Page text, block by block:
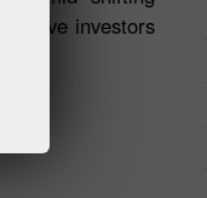
investors